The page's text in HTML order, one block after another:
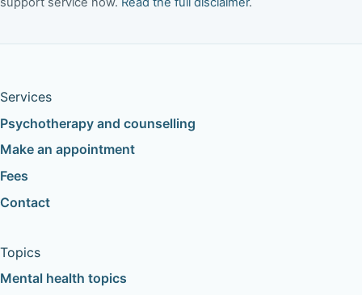
Services
Psychotherapy and counselling
Make an appointment
Fees
Contact
Topics
Mental health topics